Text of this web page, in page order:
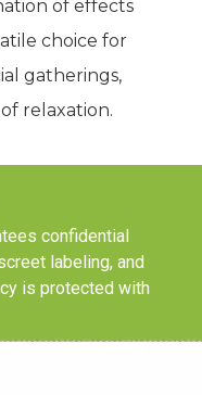
of effects
choice for
gatherings,
relaxation.
confidential
labeling, and
is protected with